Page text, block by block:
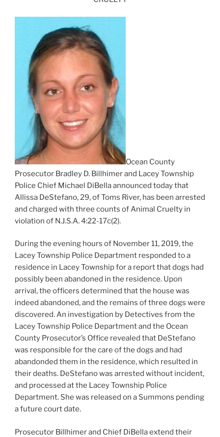
Ocean County
Prosecutor Bradley D. Billhimer and Lacey Township
Police Chief Michael DiBella announced today that
Allissa DeStefano, 29, of Toms River, has been arrested
and charged with three counts of Animal Cruelty in
violation of N.J.S.A. 4:22-17c(2).
During the evening hours of November 11, 2019, the
Lacey Township Police Department responded to a
residence in Lacey Township for a report that dogs had
possibly been abandoned in the residence. Upon
arrival, the officers determined that the house was
indeed abandoned, and the remains of three dogs were
discovered. An investigation by Detectives from the
Lacey Township Police Department and the Ocean
County Prosecutor’s Office revealed that DeStefano
was responsible for the care of the dogs and had
abandonded them in the residence, which resulted in
their deaths. DeStefano was arrested without incident,
and processed at the Lacey Township Police
Department. She was released on a Summons pending
a future court date.
Prosecutor Billhimer and Chief DiBella extend their